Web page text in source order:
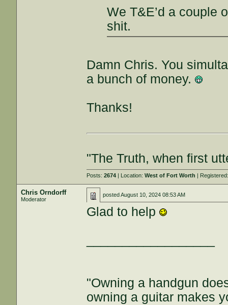
We T&E’d a couple
shit.
Damn Chris. You
a bunch of money.
Thanks!
"The Truth, when first
Posts:2674 | Location:West of Fort Worth |
Chris Orndorff
Moderator
postedAugust 10, 2024 08:53 AM
Glad to help
"Owning a handgun
owning a guitar makes